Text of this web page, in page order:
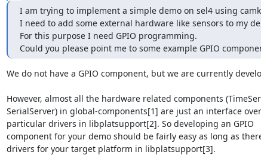
I am trying to implement a simple demo on sel4 using
I need to add some external hardware like sensors to my
For this purpose I need GPIO programming.
Could you please point me to some example GPIO
We do not have a GPIO component, but we are currently
However, almost all the hardware related components
SerialServer) in global-components[1] are just an interface
particular drivers in libplatsupport[2]. So developing an GPIO
component for your demo should be fairly easy as long as
drivers for your target platform in libplatsupport[3].